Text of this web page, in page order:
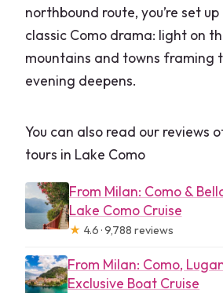
northbound route, you’re set
classic Como drama: light on
mountains and towns framing
evening deepens.
You can also read our reviews
tours in Lake Como
From Milan: Como &
Lake Como Cruise
★ 4.6 · 9,788 reviews
From Milan: Como,
Exclusive Boat Cruise